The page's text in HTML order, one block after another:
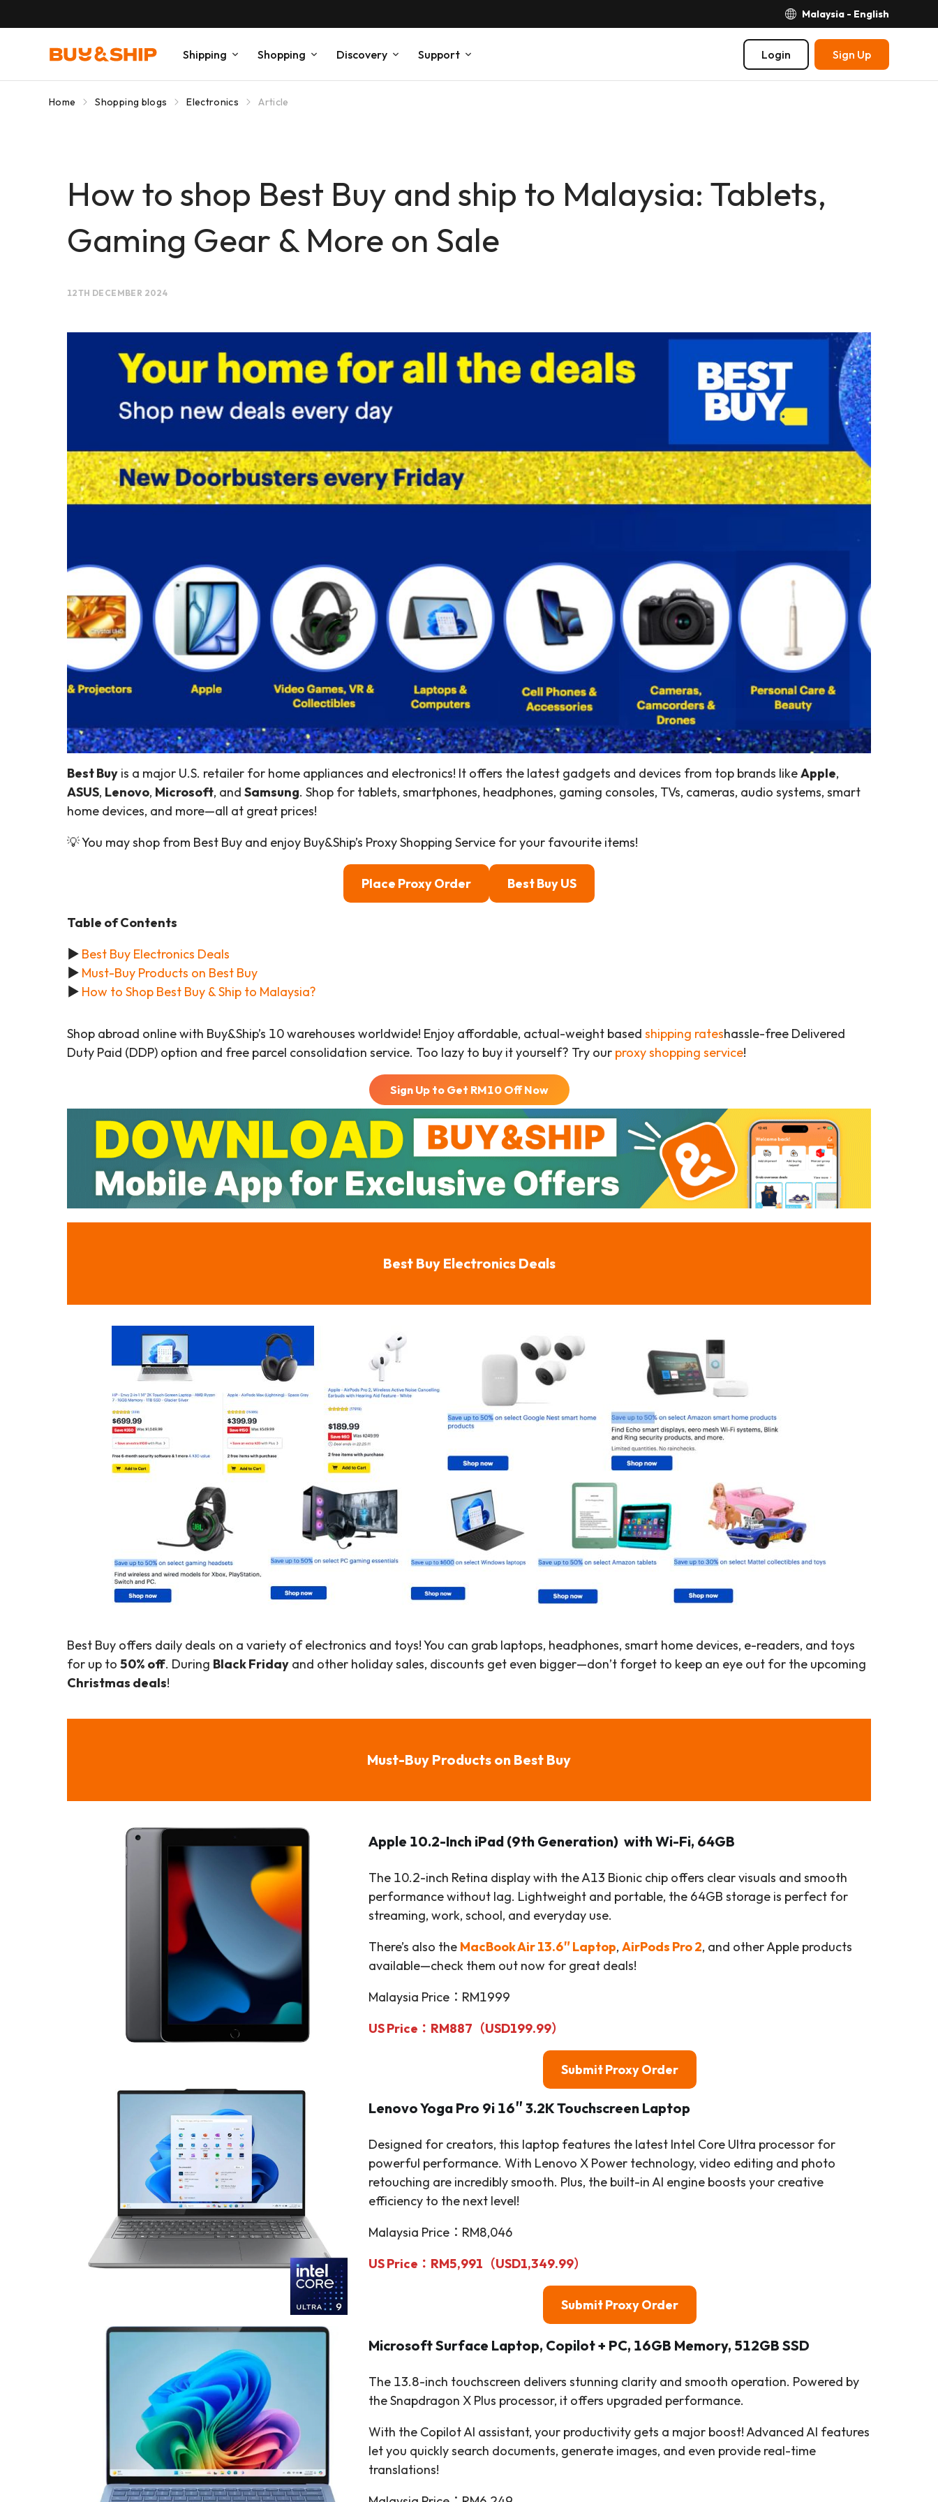
Malaysia - English
Shipping Shopping Discovery Support Login Sign Up
Home Shopping blogs Electronics Article
How to shop Best Buy and ship to Malaysia: Tablets,
Gaming Gear & More on Sale
12TH DECEMBER 2024
Best Buy is a major U.S. retailer for home appliances and electronics! It offers the latest gadgets and devices from top brands likeApple,
ASUS, Lenovo, Microsoft, and Samsung. Shop for tablets, smartphones, headphones, gaming consoles, TVs, cameras, audio systems, smart
home devices, and more—all at great prices!
💡 You may shop from Best Buy and enjoy Buy&Ship’s Proxy Shopping Service for your favourite items!
Place Proxy Order Best Buy US
Table of Contents
▶ Best Buy Electronics Deals
▶ Must-Buy Products on Best Buy
▶ How to Shop Best Buy & Ship to Malaysia?
Shop abroad online with Buy&Ship’s 10 warehouses worldwide! Enjoy affordable, actual-weight based shipping rateshassle-free Delivered
Duty Paid (DDP) option and free parcel consolidation service. Too lazy to buy it yourself? Try our proxy shopping service!
Sign Up to Get RM10Off Now
Best Buy Electronics Deals
Best Buy offers daily deals on a variety of electronics and toys! You can grab laptops, headphones, smart home devices, e-readers, and toys
for up to 50% off. During Black Friday and other holiday sales, discounts get even bigger—don’t forget to keep an eye out for the upcoming
Christmas deals!
Must-Buy Products on Best Buy
Apple 10.2-Inch iPad (9th Generation) with Wi-Fi, 64GB
The 10.2-inch Retina display with the A13 Bionic chip offers clear visuals and smooth
performance without lag. Lightweight and portable, the 64GB storage is perfect for
streaming, work, school, and everyday use.
There’s also the MacBook Air 13.6″ Laptop,AirPods Pro 2, and other Apple products
available—check them out now for great deals!
Malaysia Price：RM1999
US Price：RM887（USD199.99）
Submit Proxy Order
Lenovo Yoga Pro 9i 16″ 3.2K Touchscreen Laptop
Designed for creators, this laptop features the latest Intel Core Ultra processor for
powerful performance. With Lenovo X Power technology, video editing and photo
retouching are incredibly smooth. Plus, the built-in AI engine boosts your creative
efficiency to the next level!
Malaysia Price：RM8,046
US Price：RM5,991（USD1,349.99）
Submit Proxy Order
Microsoft Surface Laptop, Copilot + PC, 16GB Memory, 512GB SSD
The 13.8-inch touchscreen delivers stunning clarity and smooth operation. Powered by
the Snapdragon X Plus processor, it offers upgraded performance.
With the Copilot AI assistant, your productivity gets a major boost! Advanced AI features
let you quickly search documents, generate images, and even provide real-time
translations!